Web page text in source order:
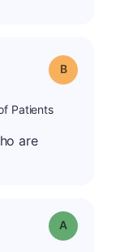
Grade: B
Patients
are
Grade: A